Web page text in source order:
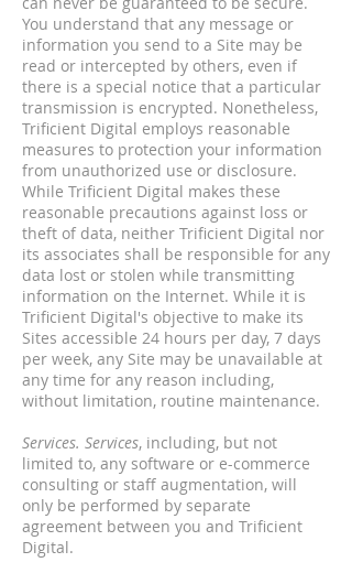
You understand that any message or
information you send to a Site may be
read or intercepted by others, even if
there is a special notice that a particular
transmission is encrypted. Nonetheless,
Trificient Digital employs reasonable
measures to protection your information
from unauthorized use or disclosure.
While Trificient Digital makes these
reasonable precautions against loss or
theft of data, neither Trificient Digital nor
its associates shall be responsible for any
data lost or stolen while transmitting
information on the Internet. While it is
Trificient Digital's objective to make its
Sites accessible 24 hours per day, 7 days
per week, any Site may be unavailable at
any time for any reason including,
without limitation, routine maintenance.
Services. Services, including, but not
limited to, any software or e-commerce
consulting or staff augmentation, will
only be performed by separate
agreement between you and Trificient
Digital.